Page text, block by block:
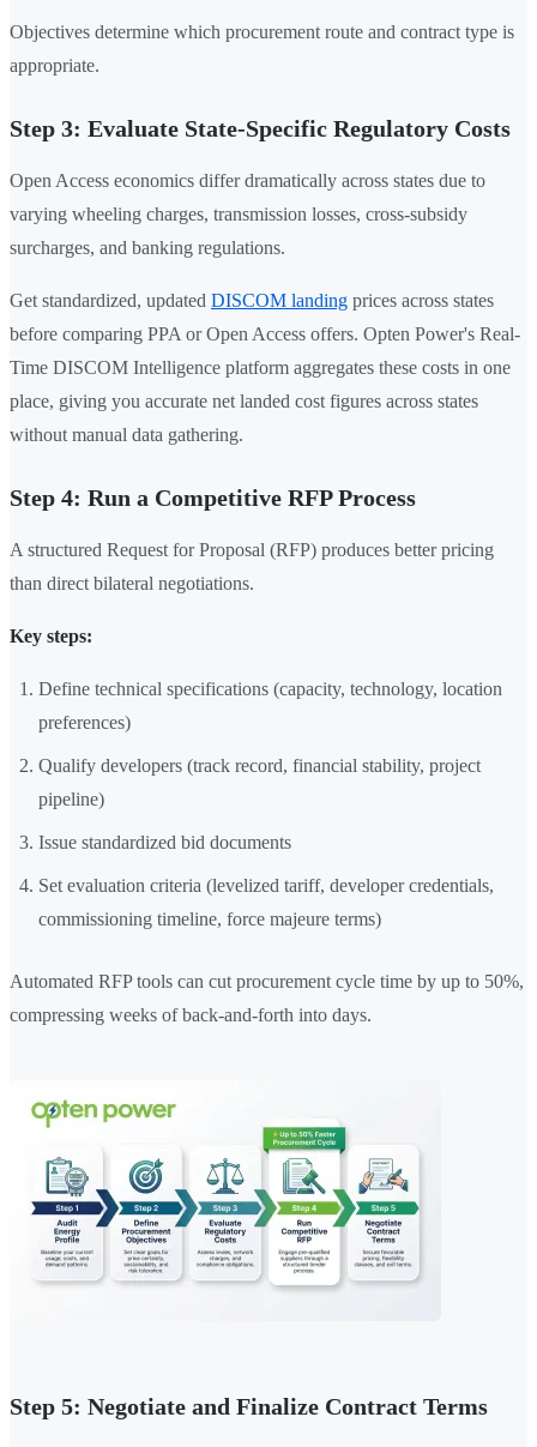
Objectives determine which procurement route and contract type is
appropriate.
Step 3: Evaluate State-Specific Regulatory Costs
Open Access economics differ dramatically across states due to
varying wheeling charges, transmission losses, cross-subsidy
surcharges, and banking regulations.
Get standardized, updated DISCOM landing prices across states
before comparing PPA or Open Access offers. Opten Power's Real-
Time DISCOM Intelligence platform aggregates these costs in one
place, giving you accurate net landed cost figures across states
without manual data gathering.
Step 4: Run a Competitive RFP Process
A structured Request for Proposal (RFP) produces better pricing
than direct bilateral negotiations.
Key steps:
Define technical specifications (capacity, technology, location
preferences)
Qualify developers (track record, financial stability, project
pipeline)
Issue standardized bid documents
Set evaluation criteria (levelized tariff, developer credentials,
commissioning timeline, force majeure terms)
Automated RFP tools can cut procurement cycle time by up to 50%,
compressing weeks of back-and-forth into days.
Step 5: Negotiate and Finalize Contract Terms